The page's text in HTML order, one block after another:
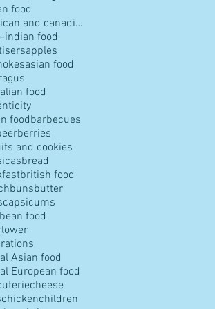
food
american and canadian food
indian food
apples
asian food
food
foodbarbecues
berries
and cookies
bread
british food
bunsbutter
capsicums
food
Asian food
European food
cheese
chickenchildren